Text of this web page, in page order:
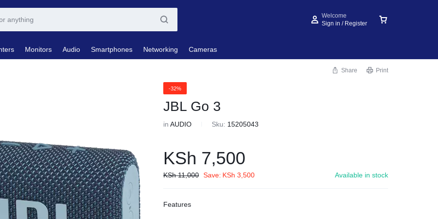
Welcome
Sign in / Register
Monitors Audio Smartphones Networking Cameras
Share Print
-32%
JBL Go 3
inAUDIO Sku: 15205043
KSh 7,500
KSh11,000 Save: KSh 3,500 Available in stock
Features